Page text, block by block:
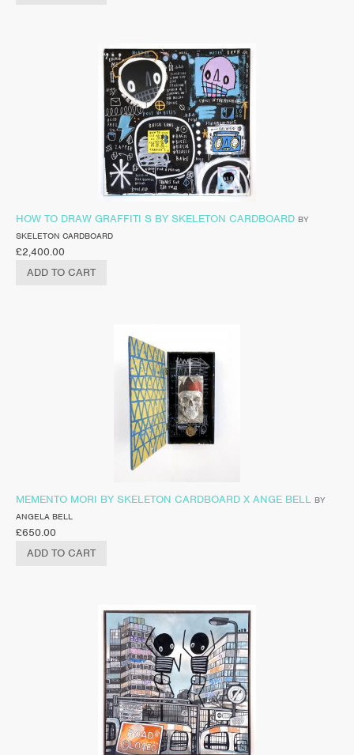
HOW TO DRAW GRAFFITI S BY SKELETON CARDBOARD BY
SKELETON CARDBOARD
£2,400.00
ADD TO CART
MEMENTO MORI BY SKELETON CARDBOARD X ANGE BELL BY
ANGELA BELL
£650.00
ADD TO CART